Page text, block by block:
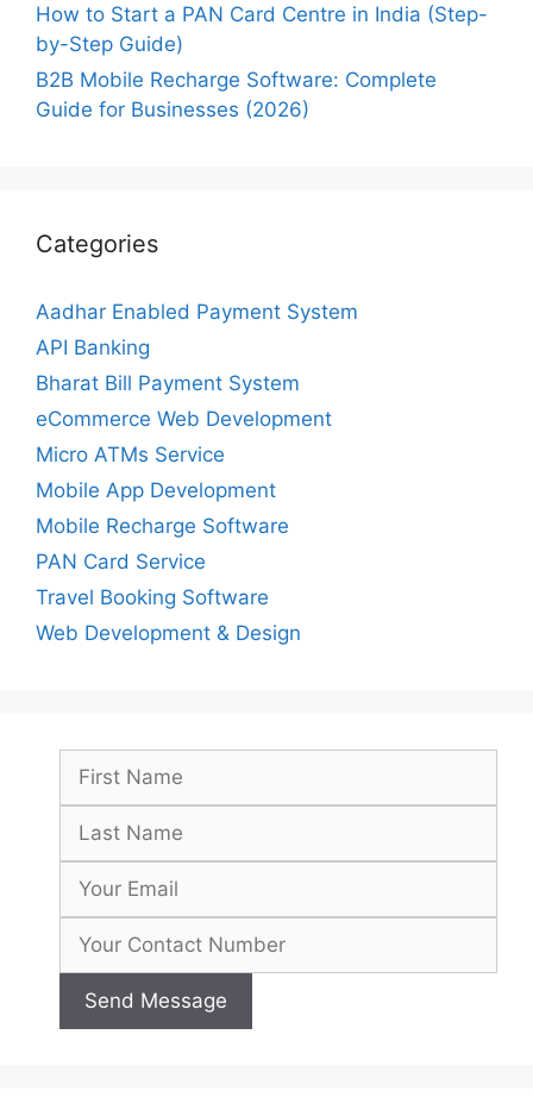
How to Start a PAN Card Centre in India (Step-
by-Step Guide)
B2B Mobile Recharge Software: Complete
Guide for Businesses (2026)
Categories
Aadhar Enabled Payment System
API Banking
Bharat Bill Payment System
eCommerce Web Development
Micro ATMs Service
Mobile App Development
Mobile Recharge Software
PAN Card Service
Travel Booking Software
Web Development & Design